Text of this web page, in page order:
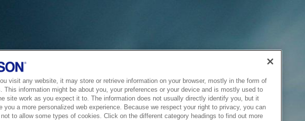
visit any website, it may store or retrieve information on your browser, mostly in the form of
This information might be about you, your preferences or your device and is mostly used to
site work as you expect it to. The information does not usually directly identify you, but it
you a more personalized web experience. Because we respect your right to privacy, you can
to allow some types of cookies. Click on the different category headings to find out more